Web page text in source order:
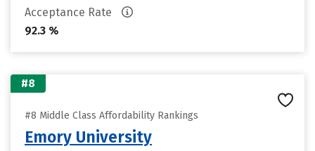
Acceptance Rate
92.3 %
#8
#8 Middle Class Affordability Rankings
Emory University